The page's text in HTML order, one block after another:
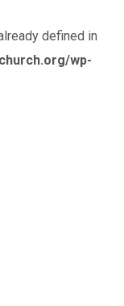
defined in
wp-